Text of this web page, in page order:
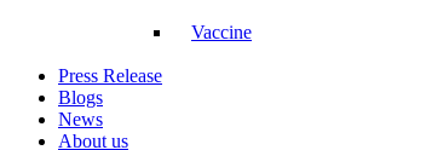
Vaccine
Press Release
Blogs
News
About us